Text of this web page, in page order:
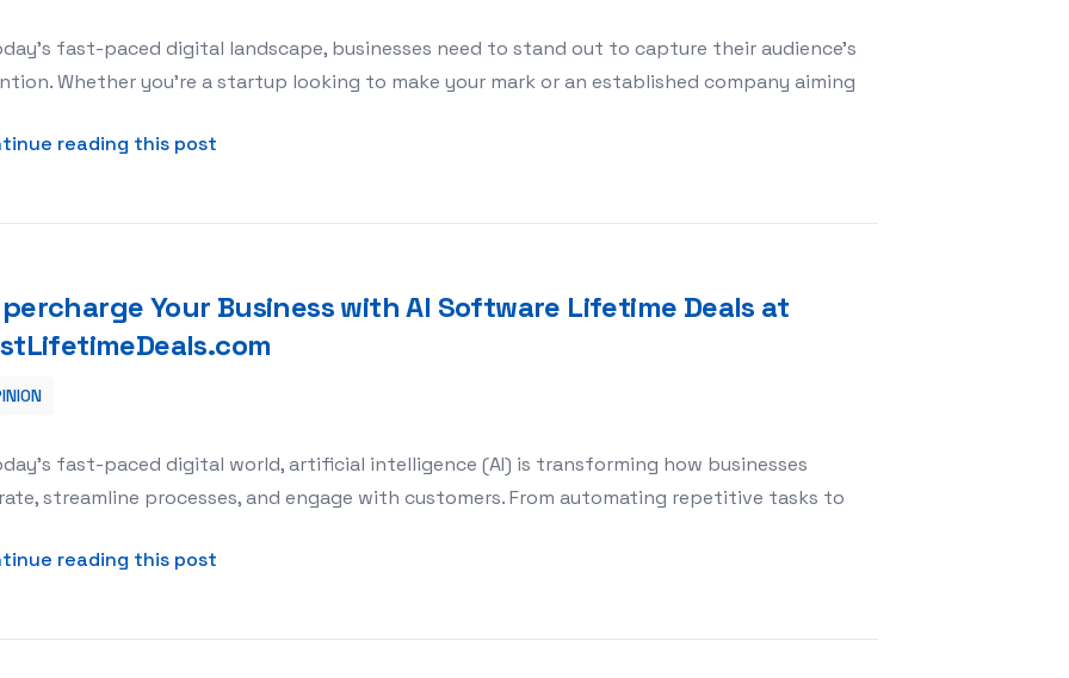
fast-paced digital landscape, businesses need to stand out to capture their audience’s
Whether you’re a startup looking to make your mark or an established company aiming
reading this post
Lifetime Deals at BestLifetimeDeals.com
Your Business with AI Software Lifetime Deals at
fast-paced digital world, artificial intelligence (AI) is transforming how businesses
streamline processes, and engage with customers. From automating repetitive tasks to
reading this post